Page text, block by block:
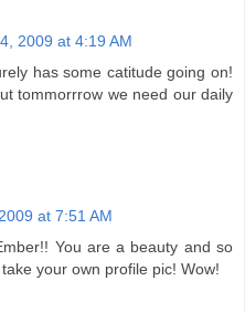
2009 at 4:19 AM
has some catitude going on!
tommorrrow we need our daily
at 7:51 AM
You are a beauty and so
your own profile pic! Wow!